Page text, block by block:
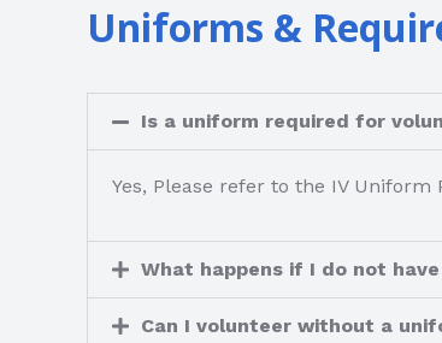
Uniforms &
Is a uniform required for
Yes, Please refer to the IV
What happens if I do not
Can I volunteer without a